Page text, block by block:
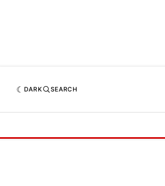
DARK SEARCH